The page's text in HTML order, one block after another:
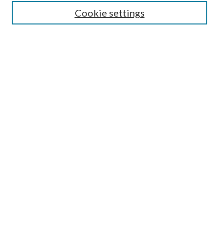
Cookie settings